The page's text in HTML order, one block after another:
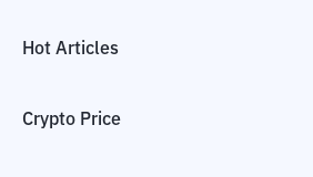
Hot Articles
Crypto Price